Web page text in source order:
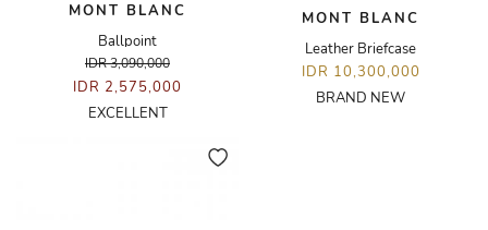
MONT BLANC
Ballpoint
IDR 3,090,000
IDR 2,575,000
EXCELLENT
MONT BLANC
Leather Briefcase
IDR 10,300,000
BRAND NEW